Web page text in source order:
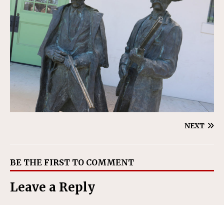
NEXT
BE THE FIRST TO COMMENT
Leave a Reply